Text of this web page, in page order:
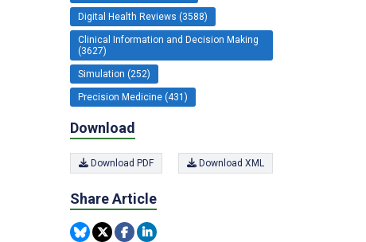
Digital Health Reviews (3588)
Clinical Information and Decision Making
(3627)
Simulation (252)
Precision Medicine (431)
Download
Download PDF Download XML
Share Article